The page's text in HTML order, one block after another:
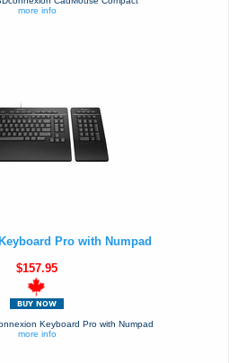
more info
Pro with Numpad
$157.95
Keyboard Pro with Numpad
more info